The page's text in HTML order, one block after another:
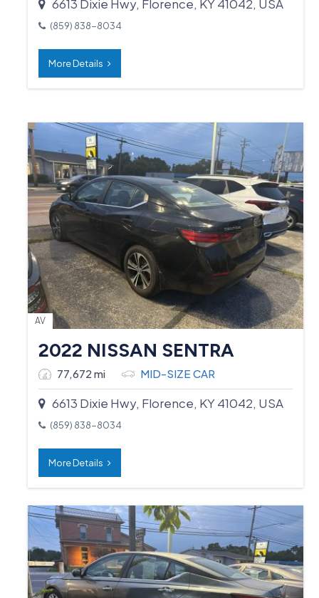
6613 Dixie Hwy, Florence, KY 41042, USA
(859) 838-8034
More Details
AV
2022 NISSAN SENTRA
77,672 mi MID-SIZE CAR
6613 Dixie Hwy, Florence, KY 41042, USA
(859) 838-8034
More Details